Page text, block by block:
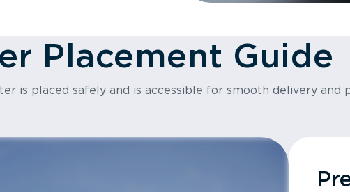
Placement Guide
is placed safely and is accessible for smooth delivery and